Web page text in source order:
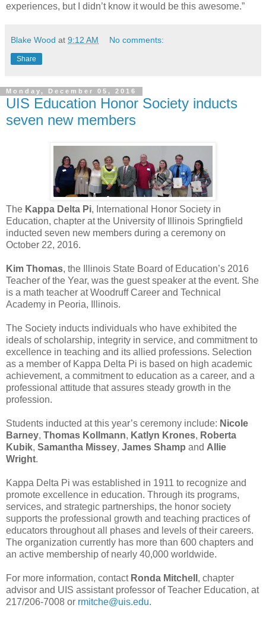
experiences, but I didn’t know it would be this awesome.”
Blake Wood at 9:12 AM No comments:
Share
Monday, December 05, 2016
UIS Education Honor Society inducts
seven new members
The Kappa Delta Pi, International Honor Society in
Education, chapter at the University of Illinois Springfield
inducted seven new members during a ceremony on
October 22, 2016.
Kim Thomas, the Illinois State Board of Education’s 2016
Teacher of the Year, was the guest speaker at the event. She
is a math teacher at Woodruff Career and Technical
Academy in Peoria, Illinois.
The Society inducts individuals who have exhibited the
ideals of scholarship, integrity in service, and commitment to
excellence in teaching and its allied professions. Selection
as a member of Kappa Delta Pi is based on high academic
achievement, a commitment to education as a career, and a
professional attitude that assures steady growth in the
profession.
Students inducted at this year’s ceremony include: Nicole
Barney, Thomas Kollmann, Katlyn Krones, Roberta
Kubik, Samantha Missey, James Shamp and Allie
Wright.
Kappa Delta Pi was established in 1911 to recognize and
promote excellence in education. Through its programs,
services, and strategic partnerships, the honor society
supports the professional growth and teaching practices of
educators throughout all phases and levels of their careers.
The organization currently has more than 600 chapters and
an active membership of nearly 40,000 worldwide.
For more information, contact Ronda Mitchell , chapter
advisor and UIS assistant professor of Teacher Education, at
217/206-7008 or rmitche@uis.edu.